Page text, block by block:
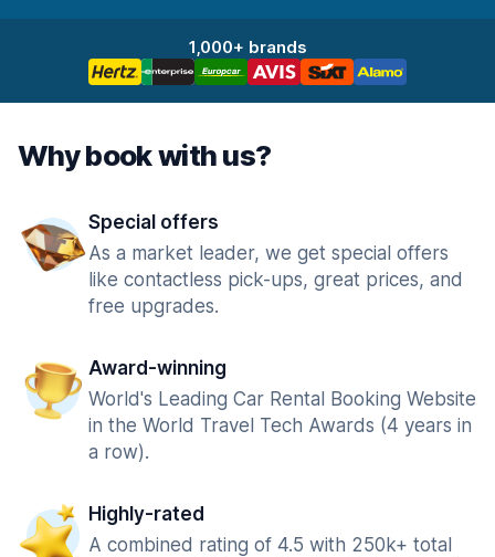
1,000+ brands
Why book with us?
Special offers
As a market leader, we get special offers
like contactless pick-ups, great prices, and
free upgrades.
Award-winning
World's Leading Car Rental Booking Website
in the World Travel Tech Awards (4 years in
a row).
Highly-rated
A combined rating of 4.5 with 250k+ total